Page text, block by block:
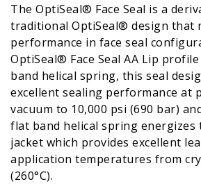
The OptiSeal® Face Seal is a
traditional OptiSeal® design that
performance in face seal
OptiSeal® Face Seal AA Lip
band helical spring, this seal
excellent sealing performance at
vacuum to 10,000 psi (690 bar)
flat band helical spring
jacket which provides excellent
application temperatures from
(260°C).